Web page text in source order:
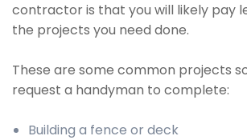
contractor is that you will likely pay
the projects you need done.
These are some common projects
request a handyman to complete:
Building a fence or deck